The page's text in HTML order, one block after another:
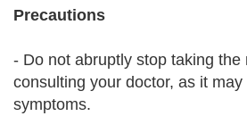
Precautions
- Do not abruptly stop taking the
consulting your doctor, as it may
symptoms.